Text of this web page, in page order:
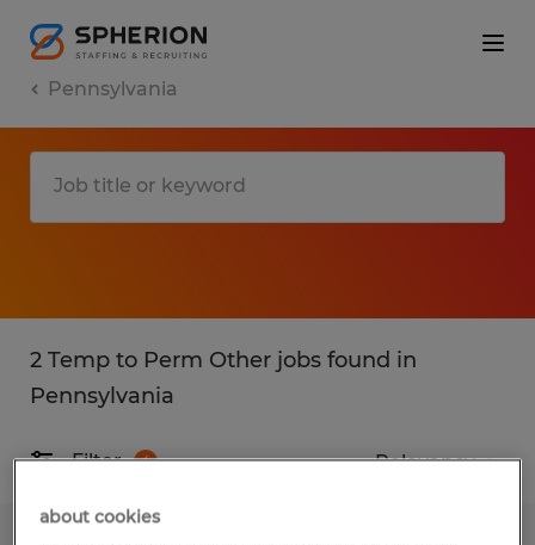
Pennsylvania
2 Temp to Perm Other jobs found in
Pennsylvania
Filter 4
about cookies